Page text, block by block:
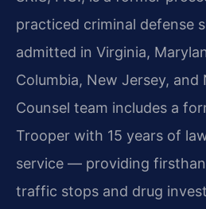
practiced criminal defense
admitted in Virginia,
Columbia, New Jersey, and
Counsel team includes a
Trooper with 15 years of
service — providing
traffic stops and drug